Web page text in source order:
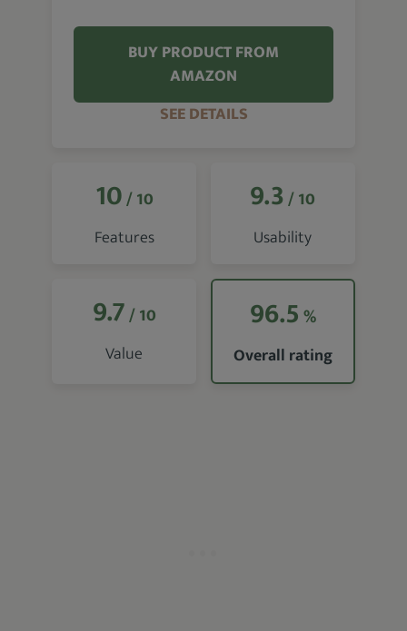
BUY PRODUCT FROM
AMAZON
SEE DETAILS
10/ 10
Features
9.3/ 10
Usability
9.7/ 10
Value
96.5 %
Overall rating